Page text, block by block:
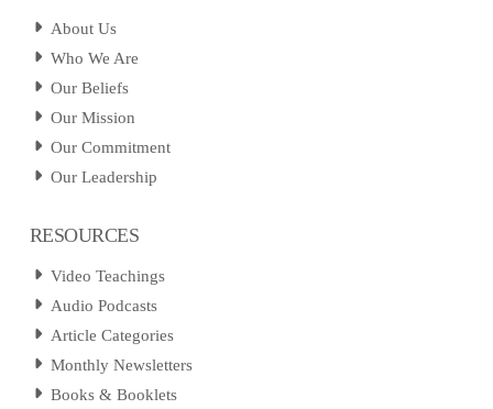
About Us
Who We Are
Our Beliefs
Our Mission
Our Commitment
Our Leadership
RESOURCES
Video Teachings
Audio Podcasts
Article Categories
Monthly Newsletters
Books & Booklets